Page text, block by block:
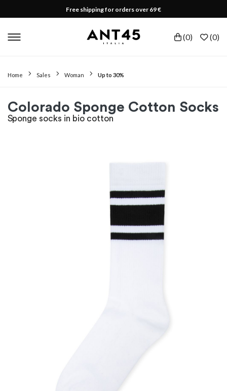
Free shipping for orders over 69 €
(0) (0)
Home Sales Woman Up to 30%
Colorado Sponge Cotton Socks
Sponge socks in bio cotton